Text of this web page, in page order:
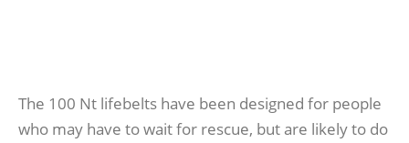
The 100 Nt lifebelts have been designed for people
who may have to wait for rescue, but are likely to do